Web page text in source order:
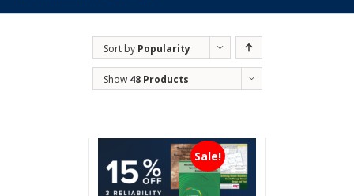
Sort by Popularity
Show 48 Products
Sale!